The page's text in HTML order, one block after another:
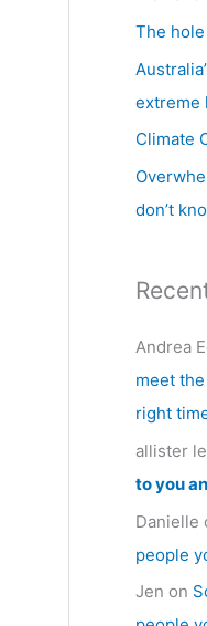
o
r
:
The
extreme
Climate
don’t
Andrea
meet
right
allister
to you
Danielle
people
Jen on